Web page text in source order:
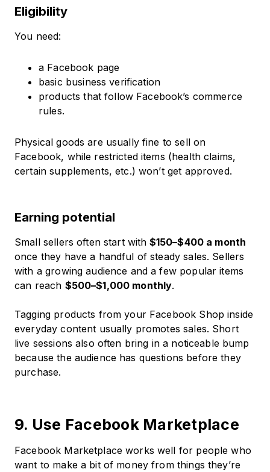
Eligibility
You need:
a Facebook page
basic business verification
products that follow Facebook’s commerce
rules.
Physical goods are usually fine to sell on
Facebook, while restricted items (health claims,
certain supplements, etc.) won’t get approved.
Earning potential
Small sellers often start with $150–$400 a month
once they have a handful of steady sales. Sellers
with a growing audience and a few popular items
can reach $500–$1,000 monthly.
Tagging products from your Facebook Shop inside
everyday content usually promotes sales. Short
live sessions also often bring in a noticeable bump
because the audience has questions before they
purchase.
9. Use Facebook Marketplace
Facebook Marketplace works well for people who
want to make a bit of money from things they’re